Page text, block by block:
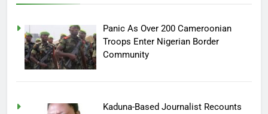
Panic As Over 200 Cameroonian
Troops Enter Nigerian Border
Community
Kaduna-Based Journalist Recounts